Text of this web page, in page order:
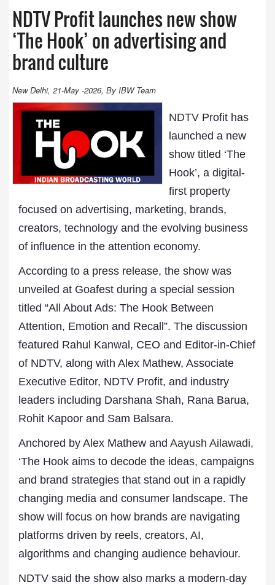
NDTV Profit launches new show
‘The Hook’ on advertising and
brand culture
New Delhi, 21-May -2026, By IBW Team
NDTVProfit has
launched a new
show titled ‘The
Hook’, a digital-
first property
focused on advertising, marketing, brands,
creators, technology and the evolving business
of influence in the attention economy.
According to a press release, the show was
unveiled at Goafest during a special session
titled “All About Ads: The Hook Between
Attention, Emotion and Recall”. The discussion
featured Rahul Kanwal, CEO and Editor-in-Chief
of NDTV, along with Alex Mathew, Associate
Executive Editor, NDTV Profit, and industry
leaders including Darshana Shah, Rana Barua,
Rohit Kapoor and Sam Balsara.
Anchored by Alex Mathew and Aayush Ailawadi,
‘The Hook aims to decode the ideas, campaigns
and brand strategies that stand out in a rapidly
changing media and consumer landscape. The
show will focus on how brands are navigating
platforms driven by reels, creators, AI,
algorithms and changing audience behaviour.
NDTV said the show also marks a modern-day